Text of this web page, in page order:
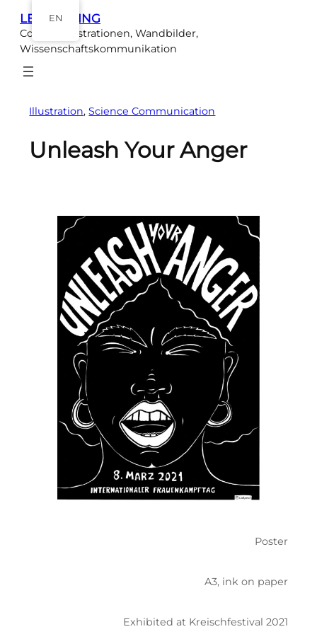
Skip
content
LEA EBELING
Comics, Illustrationen, Wandbilder,
Wissenschaftskommunikation
Illustration, Science Communication
Unleash Your Anger
Poster
A3, ink on paper
Exhibited at Kreischfestival 2021
EN